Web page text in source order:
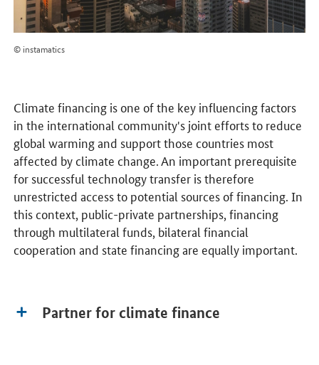
© instamatics
Climate financing is one of the key influencing factors
in the international community's joint efforts to reduce
global warming and support those countries most
affected by climate change. An important prerequisite
for successful technology transfer is therefore
unrestricted access to potential sources of financing. In
this context, public-private partnerships, financing
through multilateral funds, bilateral financial
cooperation and state financing are equally important.
Partner for climate finance